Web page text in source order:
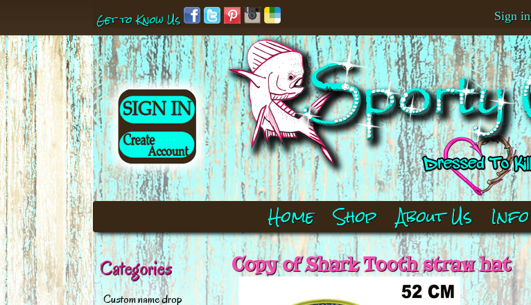
Sign in
Get to Know Us
Home Shop About Us Info
Categories
Custom name drop
Copy of Shark Tooth straw hat